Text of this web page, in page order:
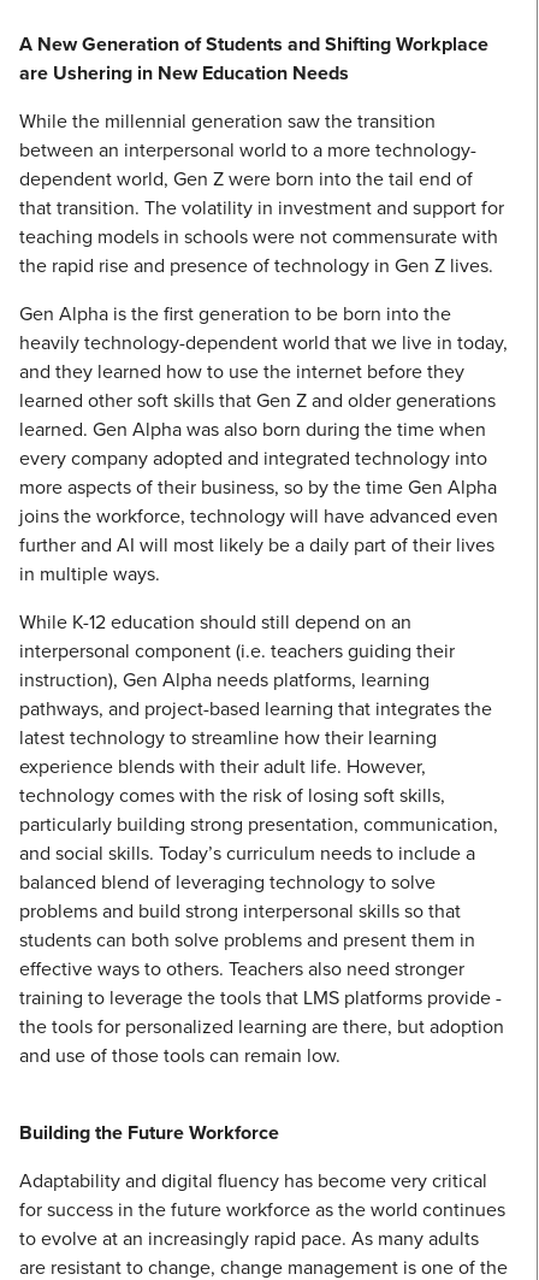
A New Generation of Students and Shifting Workplace
are Ushering in New Education Needs
While the millennial generation saw the transition
between an interpersonal world to a more technology-
dependent world, Gen Z were born into the tail end of
that transition. The volatility in investment and support for
teaching models in schools were not commensurate with
the rapid rise and presence of technology in Gen Z lives.
Gen Alpha is the first generation to be born into the
heavily technology-dependent world that we live in today,
and they learned how to use the internet before they
learned other soft skills that Gen Z and older generations
learned. Gen Alpha was also born during the time when
every company adopted and integrated technology into
more aspects of their business, so by the time Gen Alpha
joins the workforce, technology will have advanced even
further and AI will most likely be a daily part of their lives
in multiple ways.
While K-12 education should still depend on an
interpersonal component (i.e. teachers guiding their
instruction), Gen Alpha needs platforms, learning
pathways, and project-based learning that integrates the
latest technology to streamline how their learning
experience blends with their adult life. However,
technology comes with the risk of losing soft skills,
particularly building strong presentation, communication,
and social skills. Today’s curriculum needs to include a
balanced blend of leveraging technology to solve
problems and build strong interpersonal skills so that
students can both solve problems and present them in
effective ways to others. Teachers also need stronger
training to leverage the tools that LMS platforms provide -
the tools for personalized learning are there, but adoption
and use of those tools can remain low.
Building the Future Workforce
Adaptability and digital fluency has become very critical
for success in the future workforce as the world continues
to evolve at an increasingly rapid pace. As many adults
are resistant to change, change management is one of the